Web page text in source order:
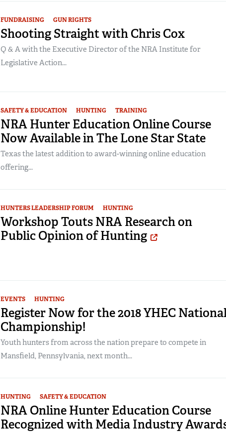
FUNDRAISING GUN RIGHTS
Shooting Straight with Chris Cox
Q & A with the Executive Director of the NRA Institute for
Legislative Action...
SAFETY & EDUCATION HUNTING TRAINING
NRA Hunter Education Online Course
Now Available in The Lone Star State
Texas the latest addition to award-winning online education
offering...
HUNTERS LEADERSHIP FORUM HUNTING
Workshop Touts NRA Research on
Public Opinion of Hunting
EVENTS HUNTING
Register Now for the 2018 YHEC
Championship!
Youth hunters from across the nation prepare to compete in
Mansfield, Pennsylvania, next month...
HUNTING SAFETY & EDUCATION
NRA Online Hunter Education Course
Recognized with Media Industry